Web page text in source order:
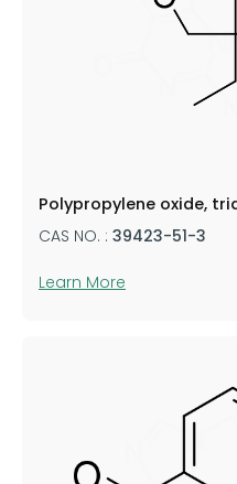
Polypropylene oxide,
CAS NO. : 39423-51-3
Learn More